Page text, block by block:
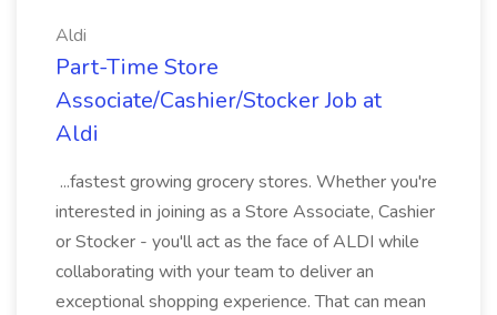
Aldi
Part-Time Store
Associate/Cashier/Stocker Job at
Aldi
...fastest growing grocery stores. Whether you're
interested in joining as a Store Associate, Cashier
or Stocker - you'll act as the face of ALDI while
collaborating with your team to deliver an
exceptional shopping experience. That can mean